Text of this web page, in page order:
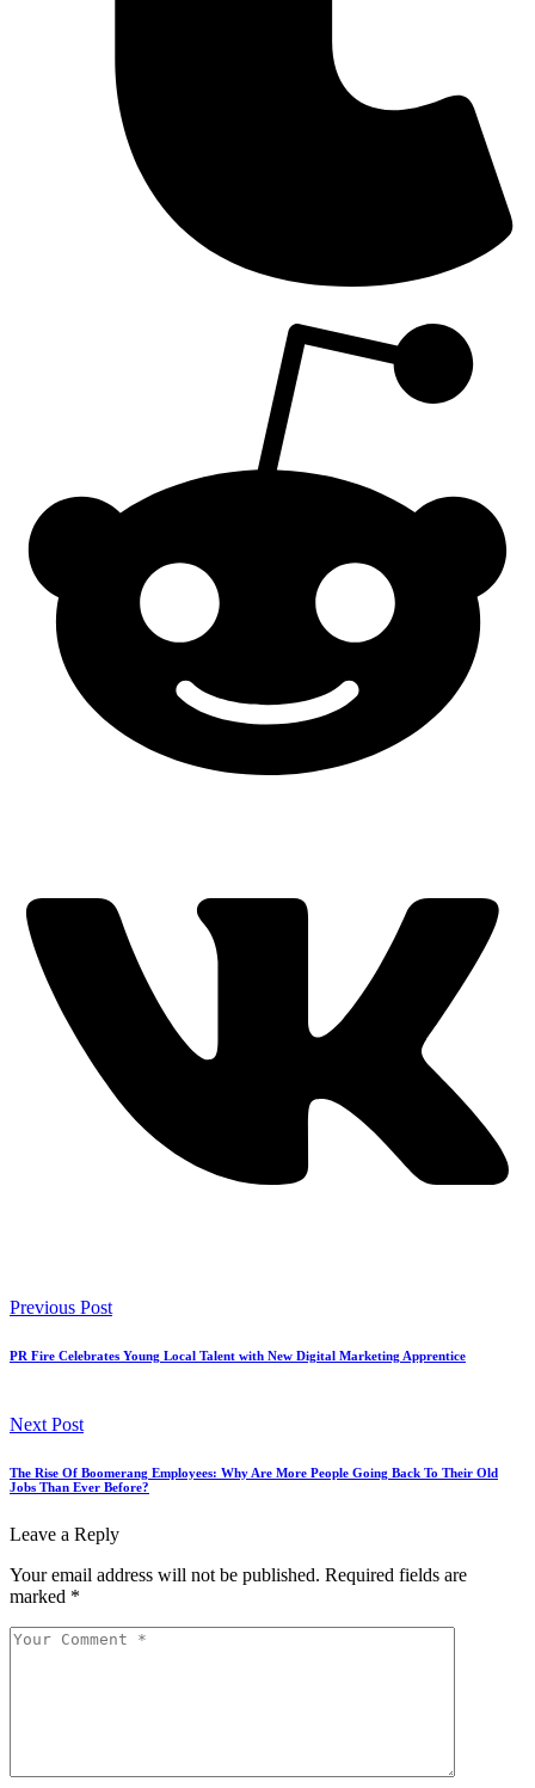
Previous Post
PR Fire Celebrates Young Local Talent with New Digital Marketing Apprentice
Next Post
The Rise Of Boomerang Employees: Why Are More People Going Back To Their Old
Jobs Than Ever Before?
Leave a Reply
Your email address will not be published. Required fields are
marked *